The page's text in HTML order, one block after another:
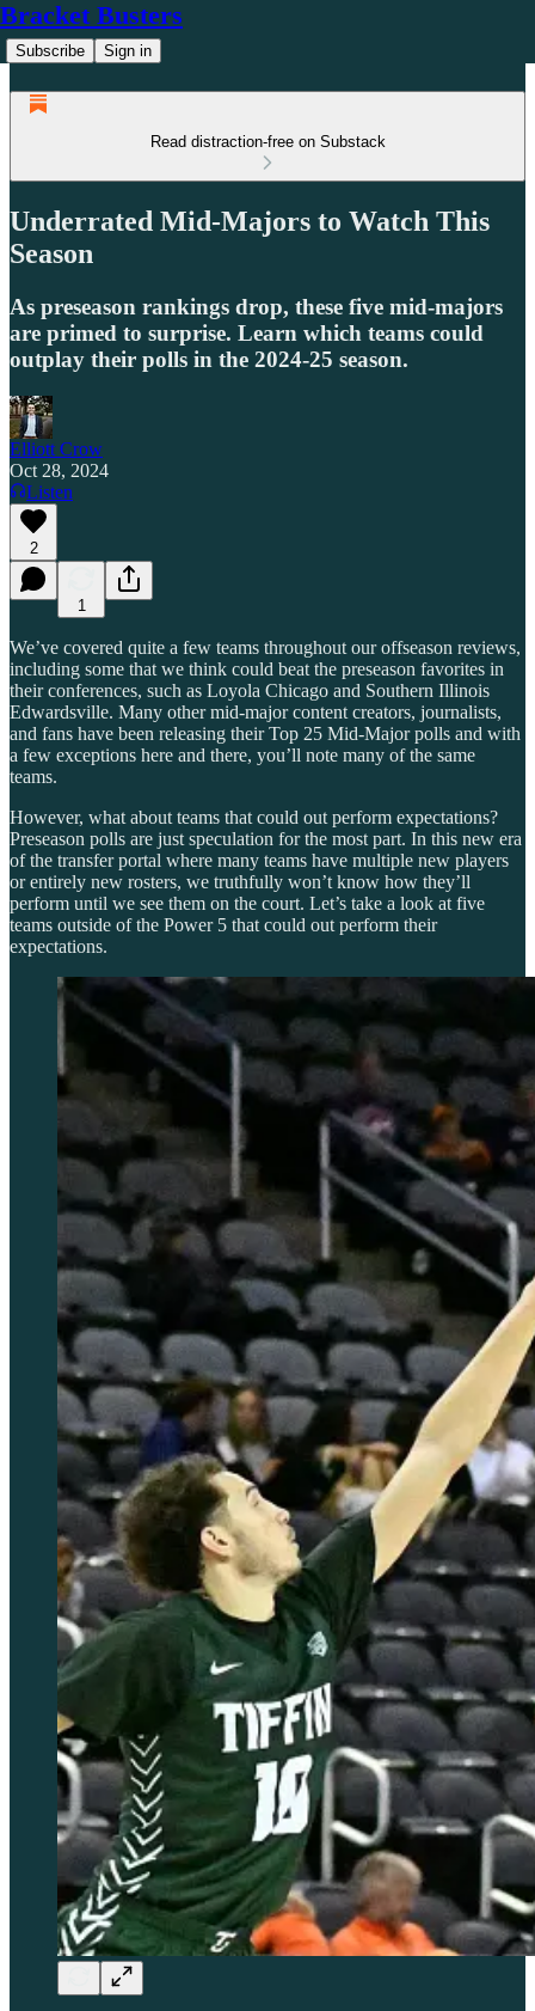
Bracket Busters
Subscribe Sign in
Read distraction-free on Substack
Underrated Mid-Majors to Watch This
Season
As preseason rankings drop, these five mid-majors
are primed to surprise. Learn which teams could
outplay their polls in the 2024-25 season.
Elliott Crow
Oct 28, 2024
Listen
2
1
We’ve covered quite a few teams throughout our offseason reviews,
including some that we think could beat the preseason favorites in
their conferences, such as Loyola Chicago and Southern Illinois
Edwardsville. Many other mid-major content creators, journalists,
and fans have been releasing their Top 25 Mid-Major polls and with
a few exceptions here and there, you’ll note many of the same
teams.
However, what about teams that could out perform expectations?
Preseason polls are just speculation for the most part. In this new era
of the transfer portal where many teams have multiple new players
or entirely new rosters, we truthfully won’t know how they’ll
perform until we see them on the court. Let’s take a look at five
teams outside of the Power 5 that could out perform their
expectations.